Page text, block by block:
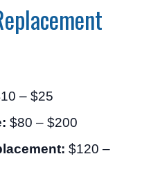
– $25
$80 – $200
$120 –